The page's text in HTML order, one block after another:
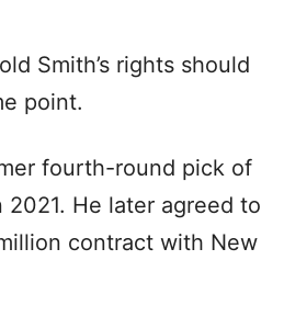
Smith’s rights should
point.
fourth-round pick of
He later agreed to
contract with New